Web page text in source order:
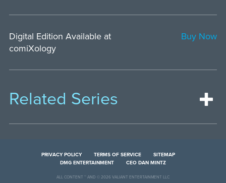
Digital Edition Available at
comiXology
Buy Now
Related Series
PRIVACY POLICY TERMS OF SERVICE
SITEMAP
DMG ENTERTAINMENT
CEO DAN MINTZ
ALL CONTENT ™ AND © 2026 VALIANT ENTERTAINMENT LLC